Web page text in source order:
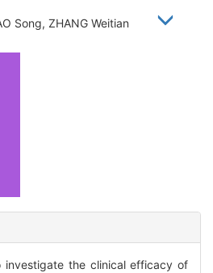
Song, ZHANG Weitian
the clinical efficacy of